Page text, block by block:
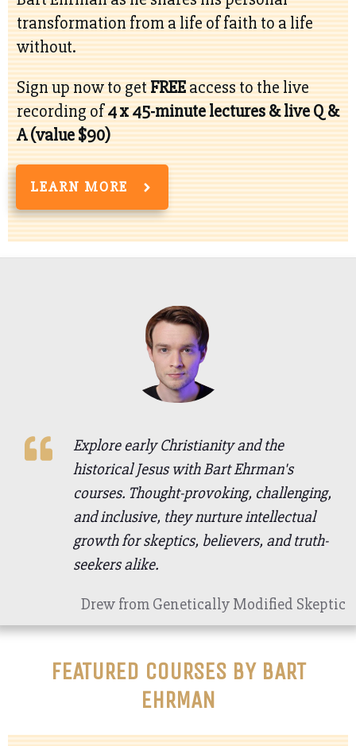
transformation from a life of faith to a life
without.
Sign up now to get FREEaccess to the live
recording of4 x45-minute lectures & live Q &
A (value $90)
LEARN MORE
Explore early Christianity and the
historical Jesus with Bart Ehrman's
courses. Thought-provoking, challenging,
and inclusive, they nurture intellectual
growth for skeptics, believers, and truth-
seekers alike.
Drew from Genetically Modified Skeptic
FEATURED COURSES BY BART
EHRMAN